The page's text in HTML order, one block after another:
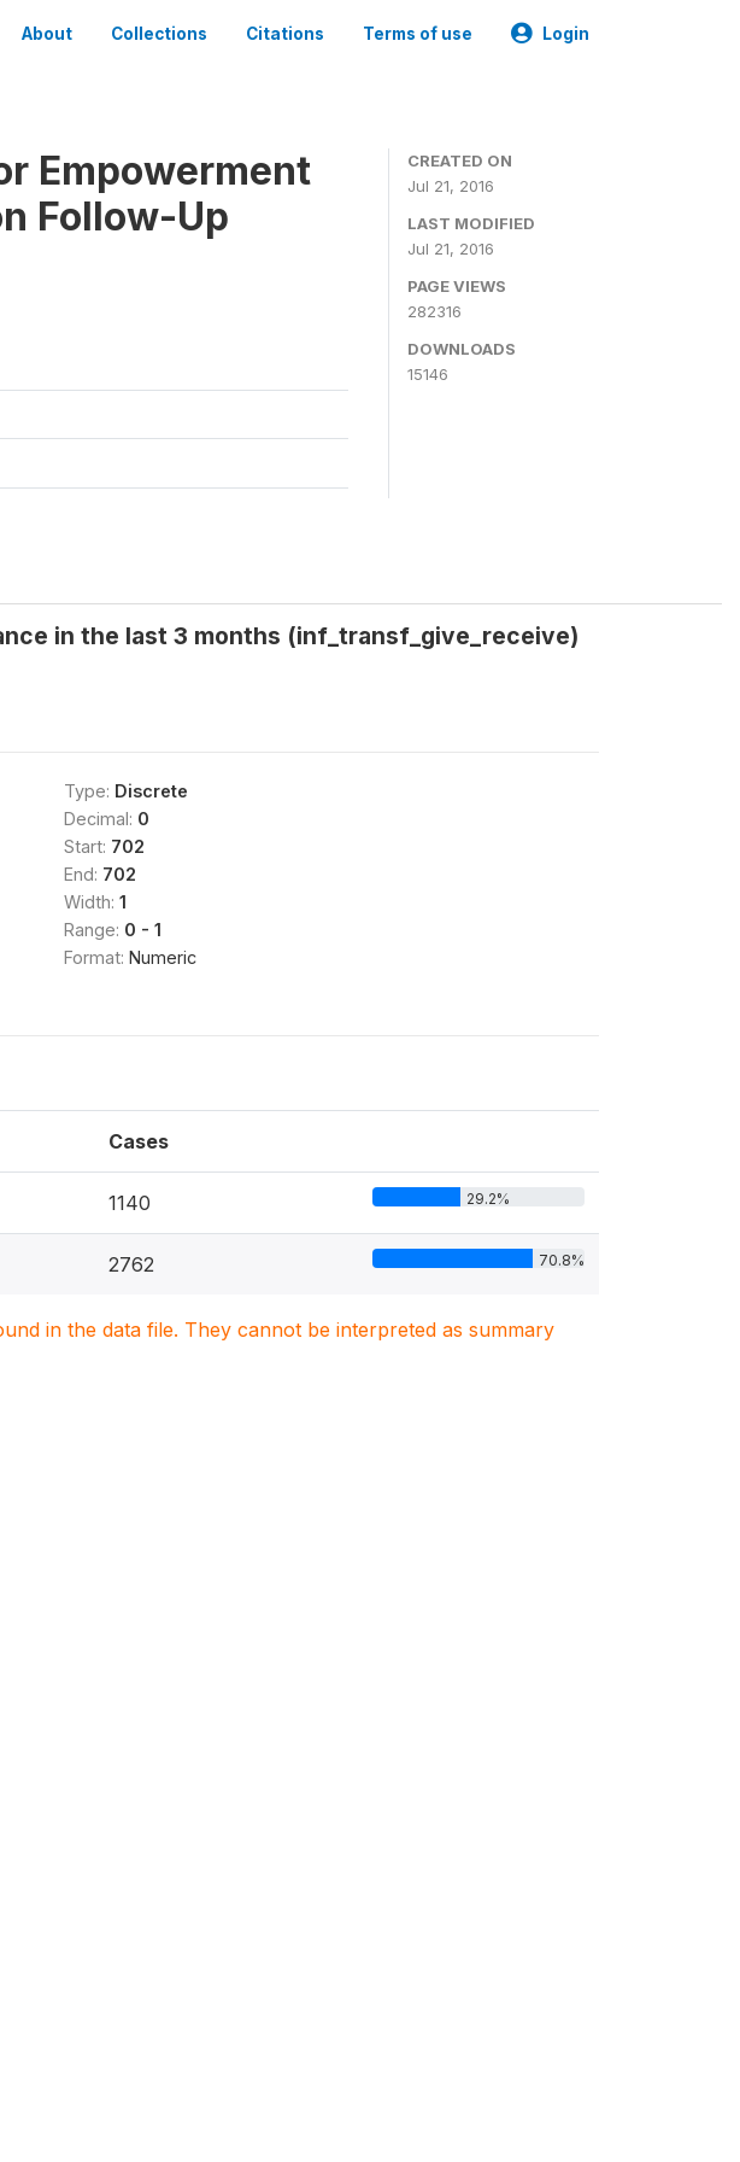
About Collections Citations Terms of use Login
Empowerment
Follow-Up
CREATED ON
Jul 21, 2016
LAST MODIFIED
Jul 21, 2016
PAGE VIEWS
282316
DOWNLOADS
15146
in the last 3 months (inf_transf_give_receive)
Type: Discrete
Decimal: 0
Start: 702
End: 702
Width: 1
Range: 0 - 1
Format: Numeric
Cases
1140 29.2%
2762 70.8%
in the data file. They cannot be interpreted as summary